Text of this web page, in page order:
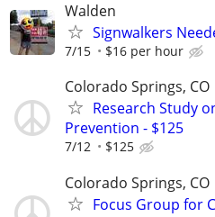
Walden
Signwalkers
7/15 $16 per hour
Colorado Springs, CO
Research Study
Prevention - $125
7/12 $125
Colorado Springs, CO
Focus Group for